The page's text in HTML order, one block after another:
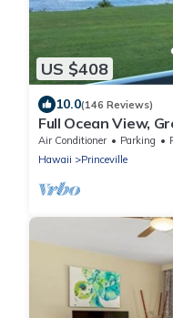
US $408
10.0(146 Reviews)
Full Ocean View,
Air Conditioner Parking
Hawaii
Princeville